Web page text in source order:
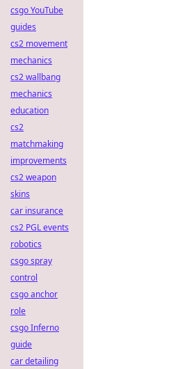
csgo YouTube
guides
cs2 movement
mechanics
cs2 wallbang
mechanics
education
cs2
matchmaking
improvements
cs2 weapon
skins
car insurance
cs2 PGL events
robotics
csgo spray
control
csgo anchor
role
csgo Inferno
guide
car detailing